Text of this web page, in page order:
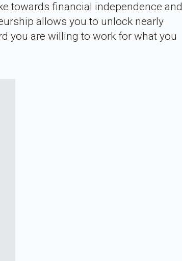
towards financial independence and
allows you to unlock nearly
you are willing to work for what you